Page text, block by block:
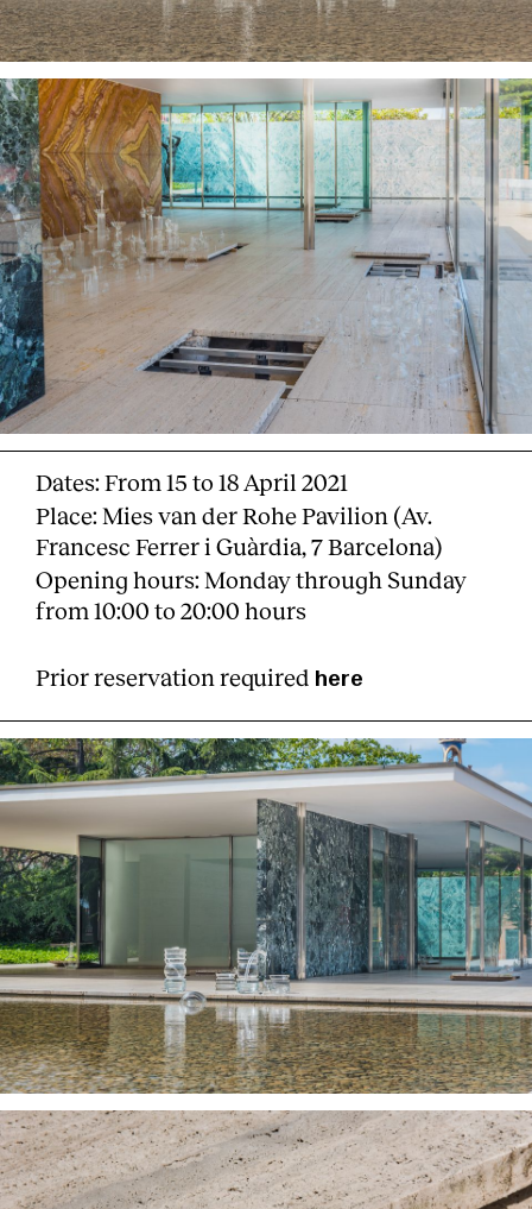
Dates: From 15 to 18 April 2021
Place: Mies van der Rohe Pavilion (Av.
Francesc Ferrer i Guàrdia, 7 Barcelona)
Opening hours: Monday through Sunday
from 10:00 to 20:00 hours
Prior reservation required here